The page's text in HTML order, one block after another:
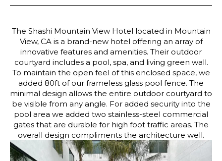
The Shashi Mountain View Hotel located in Mountain
View, CA is a brand-new hotel offering an array of
innovative features and amenities. Their outdoor
courtyard includes a pool, spa, and living green wall.
To maintain the open feel of this enclosed space, we
added 80ft of our frameless glass pool fence. The
minimal design allows the entire outdoor courtyard to
be visible from any angle. For added security into the
pool area we added two stainless-steel commercial
gates that are durable for high foot traffic areas. The
overall design compliments the architecture well.